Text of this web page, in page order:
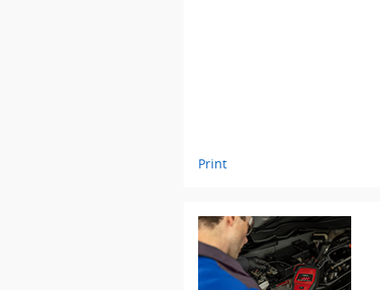
Print